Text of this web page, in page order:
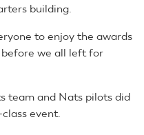
building.
to enjoy the awards
we all left for
team and Nats pilots did
event.